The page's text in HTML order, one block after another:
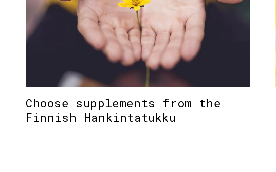
Choose supplements from the
Finnish Hankintatukku